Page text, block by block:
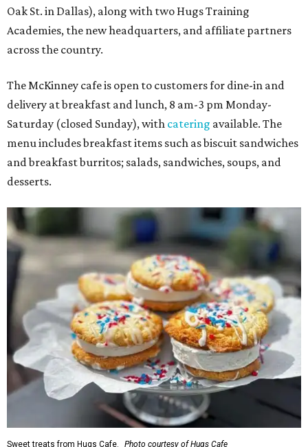
Oak St. in Dallas), along with two Hugs Training
Academies, the new headquarters, and affiliate partners
across the country.
The McKinney cafe is open to customers for dine-in and
delivery at breakfast and lunch, 8 am-3 pm Monday-
Saturday (closed Sunday), with catering available. The
menu includes breakfast items such as biscuit sandwiches
and breakfast burritos; salads, sandwiches, soups, and
desserts.
Sweet treats from Hugs Cafe. Photo courtesy of Hugs Cafe